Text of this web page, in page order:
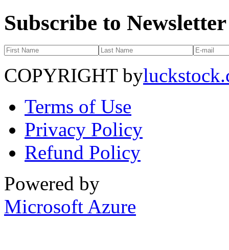
Subscribe to Newsletter
COPYRIGHT by
Terms of Use
Privacy Policy
Refund Policy
Powered by
Microsoft Azure